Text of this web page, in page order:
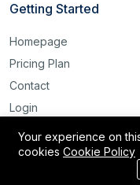
Getting Started
Homepage
Pricing Plan
Contact
Login
Register
Reset Password
Your experience on
cookies Cookie Policy